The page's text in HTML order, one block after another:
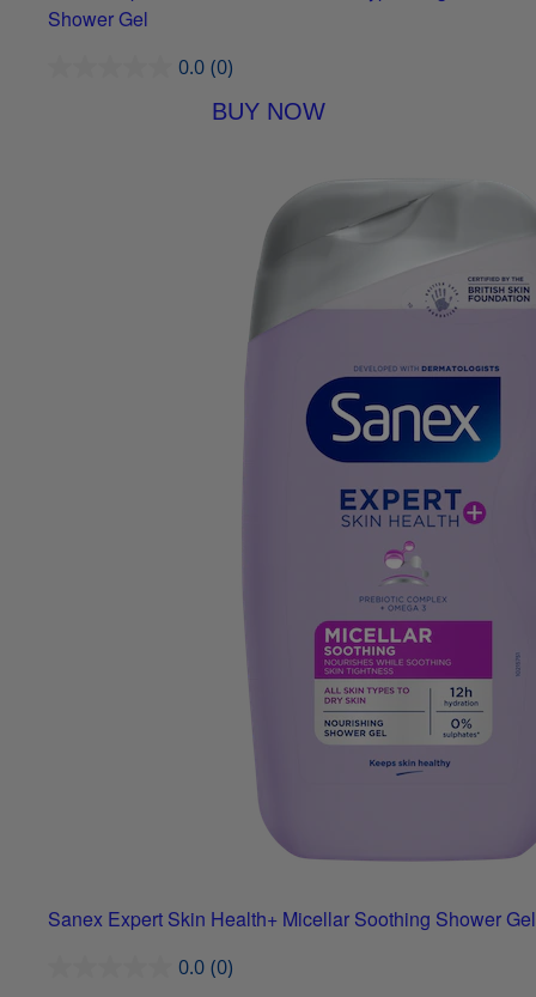
Shower Gel
0.0 (0)
BUY NOW
Sanex Expert Skin Health+ Micellar Soothing Shower Gel
0.0 (0)